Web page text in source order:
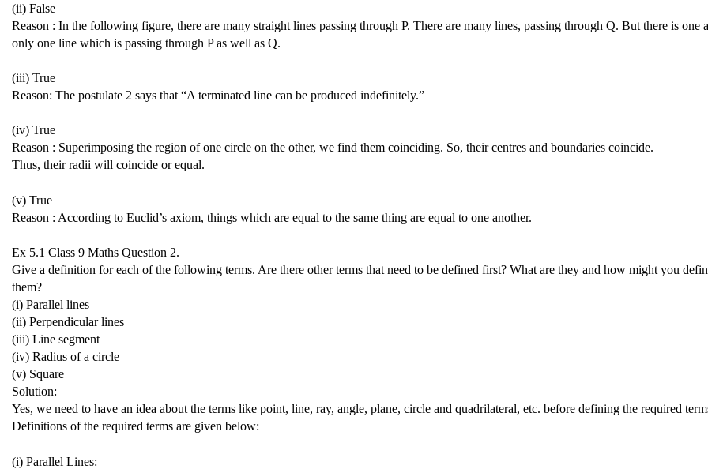
(ii) False
Reason : In the following figure, there are many straight lines passing through P. There are many lines, passing through Q. But there is one
only one line which is passing through P as well as Q.
(iii) True
Reason: The postulate 2 says that “A terminated line can be produced indefinitely.”
(iv) True
Reason : Superimposing the region of one circle on the other, we find them coinciding. So, their centres and boundaries coincide.
Thus, their radii will coincide or equal.
(v) True
Reason : According to Euclid’s axiom, things which are equal to the same thing are equal to one another.
Ex 5.1 Class 9 Maths Question 2.
Give a definition for each of the following terms. Are there other terms that need to be defined first? What are they and how might you
them?
(i) Parallel lines
(ii) Perpendicular lines
(iii) Line segment
(iv) Radius of a circle
(v) Square
Solution:
Yes, we need to have an idea about the terms like point, line, ray, angle, plane, circle and quadrilateral, etc. before defining the required
Definitions of the required terms are given below:
(i) Parallel Lines: